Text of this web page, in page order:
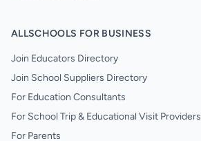
ALLSCHOOLS FOR BUSINESS
Join Educators Directory
Join School Suppliers Directory
For Education Consultants
For School Trip & Educational Visit Providers
For Parents